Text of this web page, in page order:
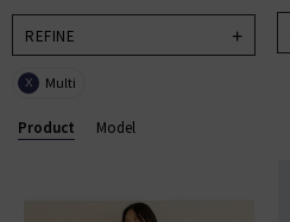
REFINE
X Multi
Product Model